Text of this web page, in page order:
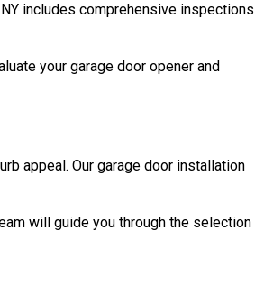
includes comprehensive inspections
your garage door opener and
appeal. Our garage door installation
will guide you through the selection